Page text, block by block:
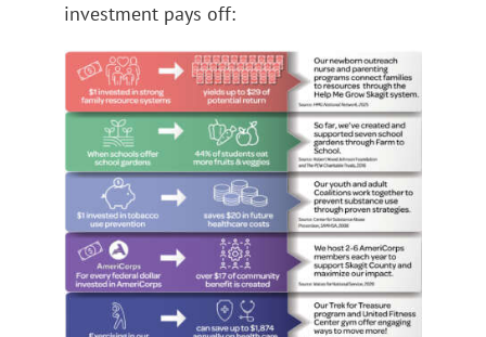
investment pays off: